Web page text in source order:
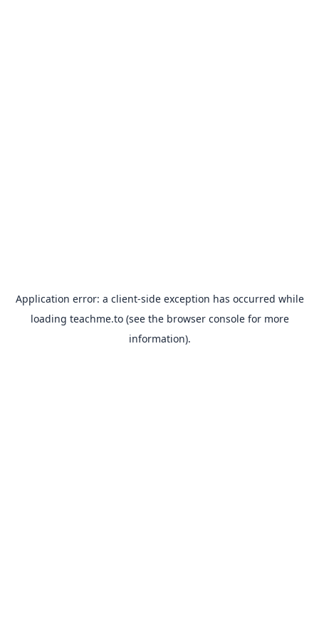
Application error: a client-side exception has occurred while
loading teachme.to(see the browser consolefor more
information).